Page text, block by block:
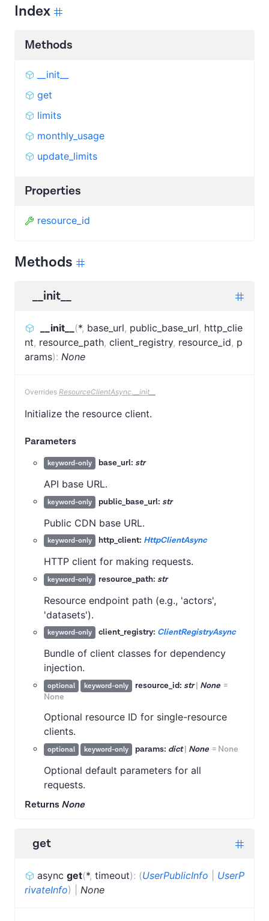
Index
Methods
__init__
get
limits
monthly_usage
update_limits
Properties
resource_id
Methods
__init__
__init__ (*, base_url, public_base_url, http_clie
nt, resource_path, client_registry, resource_id, p
arams): None
Overrides ResourceClientAsync.__init__
Initialize the resource client.
Parameters
keyword-only base_url: str
API base URL.
keyword-only public_base_url: str
Public CDN base URL.
keyword-only http_client: HttpClientAsync
HTTP client for making requests.
keyword-only resource_path: str
Resource endpoint path (e.g., 'actors',
'datasets').
keyword-only client_registry: ClientRegistryAsync
Bundle of client classes for dependency
injection.
optional keyword-only resource_id: str| None =
None
Optional resource ID for single-resource
clients.
optional keyword-only params: dict| None = None
Optional default parameters for all
requests.
Returns None
get
async get(*, timeout): (UserPublicInfo
UserP
rivateInfo) None